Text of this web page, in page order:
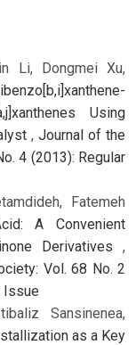
Li, Dongmei Xu,
Using
, Journal of the
4 (2013): Regular
Fatemeh
A Convenient
Derivatives ,
Vol. 68 No. 2
Issue
Sansinenea,
as a Key